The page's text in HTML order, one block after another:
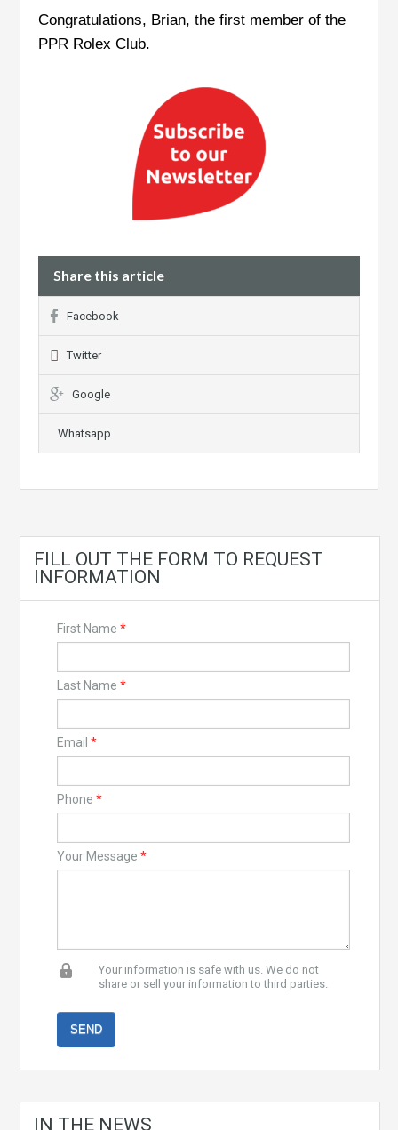
Congratulations, Brian, the first member of the
PPR Rolex Club.
Share this article
Facebook
Twitter
Google
Whatsapp
FILL OUT THE FORM TO REQUEST
INFORMATION
First Name *
Last Name *
Email *
Phone *
Your Message *
Your information is safe with us. We do not
share or sell your information to third parties.
IN THE NEWS